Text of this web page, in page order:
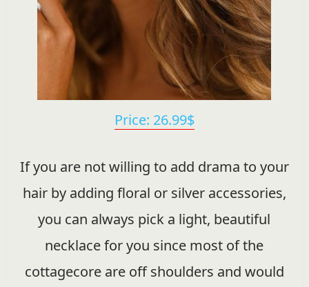
Price: 26.99$
If you are not willing to add drama to your
hair by adding floral or silver accessories,
you can always pick a light, beautiful
necklace for you since most of the
cottagecore are off shoulders and would